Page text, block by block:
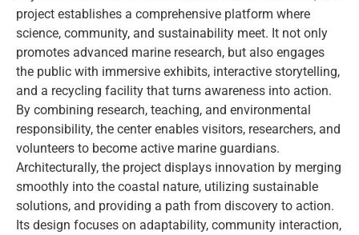
project establishes a comprehensive platform where
science, community, and sustainability meet. It not only
promotes advanced marine research, but also engages
the public with immersive exhibits, interactive storytelling,
and a recycling facility that turns awareness into action.
By combining research, teaching, and environmental
responsibility, the center enables visitors, researchers, and
volunteers to become active marine guardians.
Architecturally, the project displays innovation by merging
smoothly into the coastal nature, utilizing sustainable
solutions, and providing a path from discovery to action.
Its design focuses on adaptability, community interaction,